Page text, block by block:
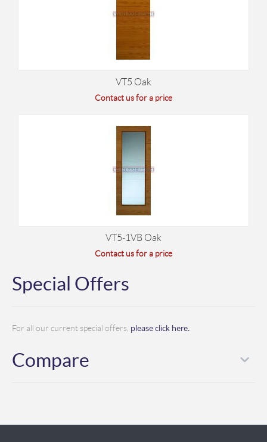
VT5 Oak
Contact us for a price
VT5-1VB Oak
Contact us for a price
Special Offers
For all our current special offers, please click here.
Compare